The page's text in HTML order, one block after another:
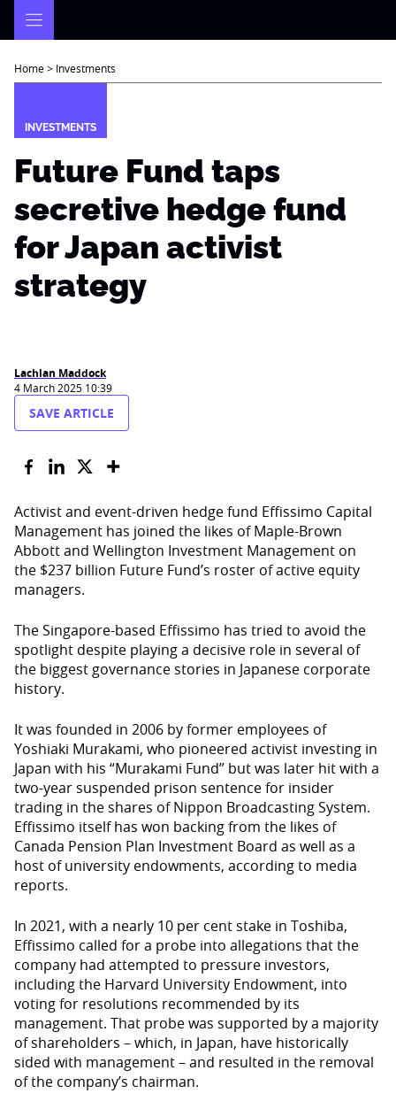
Home> Investments
INVESTMENTS
Future Fund taps
secretive hedge fund
for Japan activist
strategy
Lachlan Maddock
4 March 2025 10:39
SAVE ARTICLE
Activist and event-driven hedge fund Effissimo Capital
Management has joined the likes of Maple-Brown
Abbott and Wellington Investment Management on
the $237 billion Future Fund’s roster of active equity
managers.
The Singapore-based Effissimo has tried to avoid the
spotlight despite playing a decisive role in several of
the biggest governance stories in Japanese corporate
history.
It was founded in 2006 by former employees of
Yoshiaki Murakami, who pioneered activist investing in
Japan with his “Murakami Fund” but was later hit with a
two-year suspended prison sentence for insider
trading in the shares of Nippon Broadcasting System.
Effissimo itself has won backing from the likes of
Canada Pension Plan Investment Board as well as a
host of university endowments, according to media
reports.
In 2021, with a nearly 10 per cent stake in Toshiba,
Effissimo called for a probe into allegations that the
company had attempted to pressure investors,
including the Harvard University Endowment, into
voting for resolutions recommended by its
management. That probe was supported by a majority
of shareholders – which, in Japan, have historically
sided with management – and resulted in the removal
of the company’s chairman.